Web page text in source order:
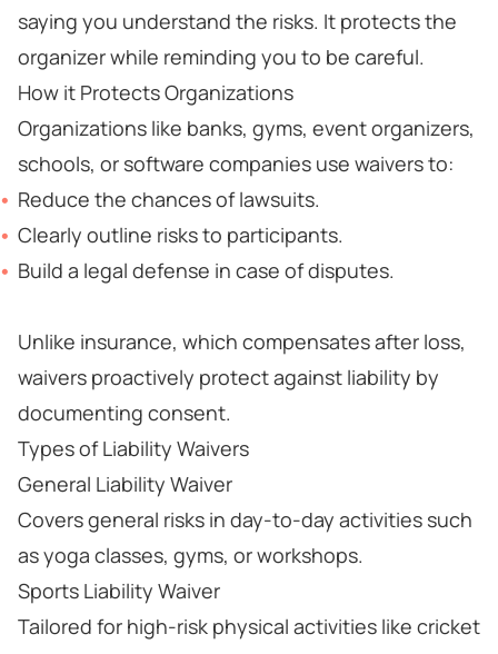
saying you understand the risks. It protects the
organizer while reminding you to be careful.
How it Protects Organizations
Organizations like banks, gyms, event organizers,
schools, or software companies use waivers to:
Reduce the chances of lawsuits.
Clearly outline risks to participants.
Build a legal defense in case of disputes.
Unlike insurance, which compensates after loss,
waivers proactively protect against liability by
documenting consent.
Types of Liability Waivers
General Liability Waiver
Covers general risks in day-to-day activities such
as yoga classes, gyms, or workshops.
Sports Liability Waiver
Tailored for high-risk physical activities like cricket